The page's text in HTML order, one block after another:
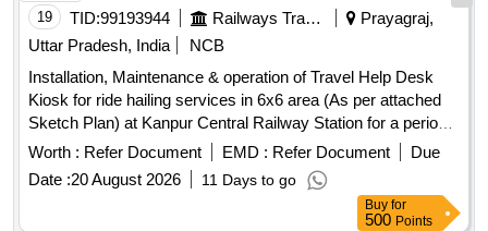
19 TID:99193944 Railways Transport Services
Prayagraj,
Uttar Pradesh, India
NCB
Installation, Maintenance & operation of Travel Help Desk
Kiosk for ride hailing services in 6x6 area (As per attached
Sketch Plan) at Kanpur Central Railway Station for a period
of Three (03) Years.
Worth : Refer Document EMD : Refer Document
Due
Date :20 August 2026 11 Days to go
Buy for
500 Points